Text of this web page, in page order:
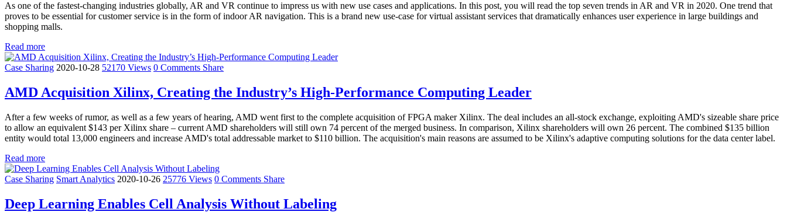
As one of the fastest-changing industries globally, AR and VR continue to impress us with new use cases and applications. In this post, you will read the top seven trends in AR and VR in 2020. One trend that
proves to be essential for customer service is in the form of indoor AR navigation. This is a brand new use-case for virtual assistant services that dramatically enhances user experience in large buildings and
shopping malls.
Read more
Case Sharing 2020-10-28 52170 Views 0 Comments Share
AMD Acquisition Xilinx, Creating the Industry’s High-Performance Computing Leader
After a few weeks of rumor, as well as a few years of hearing, AMD went first to the complete acquisition of FPGA maker Xilinx. The deal includes an all-stock exchange, exploiting AMD's sizeable share price
to allow an equivalent $143 per Xilinx share – current AMD shareholders will still own 74 percent of the merged business. In comparison, Xilinx shareholders will own 26 percent. The combined $135 billion
entity would total 13,000 engineers and increase AMD's total addressable market to $110 billion. The acquisition's main reasons are assumed to be Xilinx's adaptive computing solutions for the data center label.
Read more
Case Sharing Smart Analytics 2020-10-26 25776 Views 0 Comments Share
Deep Learning Enables Cell Analysis Without Labeling